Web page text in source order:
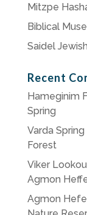
Mitzpe
Biblical
Saidel
Recent
Hameginim
Spring
Varda
Forest
Viker
Agmon
Agmon